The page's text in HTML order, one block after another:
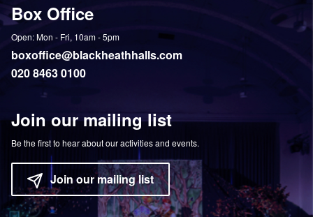
Instagram Twitter
Box Office
Open: Mon - Fri, 10am - 5pm
boxoffice@blackheathhalls.com
020 8463 0100
Join our mailing list
Be the first to hear about our activities and events.
Join our mailing list